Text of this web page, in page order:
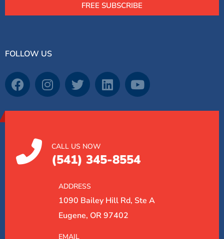
FREE SUBSCRIBE
FOLLOW US
CALL US NOW
(541) 345-8554
ADDRESS
1090 Bailey Hill Rd, Ste A
Eugene, OR 97402
EMAIL